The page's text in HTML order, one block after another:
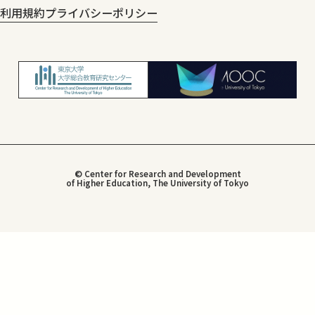
利用規約プライバシーポリシー
© Center for Research and Development
of Higher Education, The University of Tokyo